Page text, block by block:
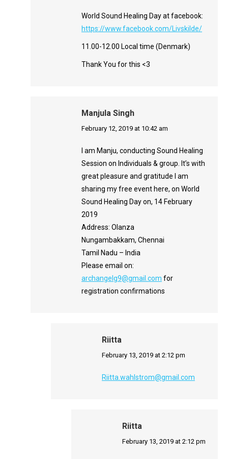
World Sound Healing Day at facebook:
https://www.facebook.com/Livskilde/
11.00-12.00 Local time (Denmark)
Thank You for this <3
Manjula Singh
says:
February 12, 2019 at 10:42 am
I am Manju, conducting Sound Healing
Session on Individuals & group. It’s with
great pleasure and gratitude I am
sharing my free event here, on World
Sound Healing Day on, 14 February
2019
Address: Olanza
Nungambakkam, Chennai
Tamil Nadu – India
Please email on:
archangelg9@gmail.com for
registration confirmations
Riitta
says:
February 13, 2019 at 2:12 pm
Riitta.wahlstrom@gmail.com
Riitta
says:
February 13, 2019 at 2:12 pm